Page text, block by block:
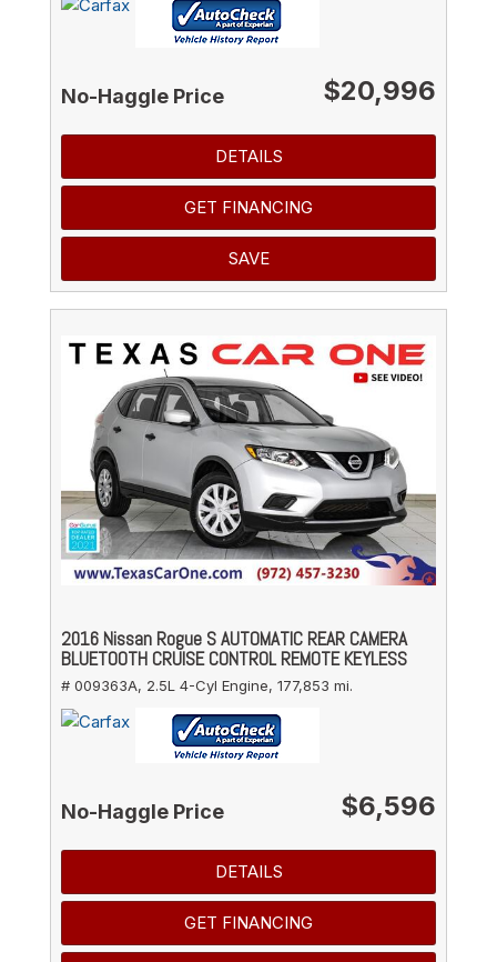
No-Haggle Price $20,996
DETAILS
GET FINANCING
SAVE
2016 Nissan Rogue S AUTOMATIC REAR CAMERA
BLUETOOTH CRUISE CONTROL REMOTE KEYLESS
# 009363A, 2.5L 4-Cyl Engine, 177,853 mi.
No-Haggle Price $6,596
DETAILS
GET FINANCING